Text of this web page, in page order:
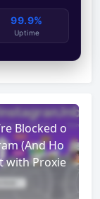
99.9%
Uptime
Blocked o
(And Ho
with Proxie